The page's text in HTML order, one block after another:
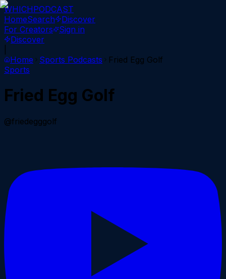
WHICHPODCAST
HomeSearch
Discover
For Creators
Sign in
Discover
Home
Sports Podcasts
Fried Egg Golf
Sports
Fried Egg Golf
@friedegggolf